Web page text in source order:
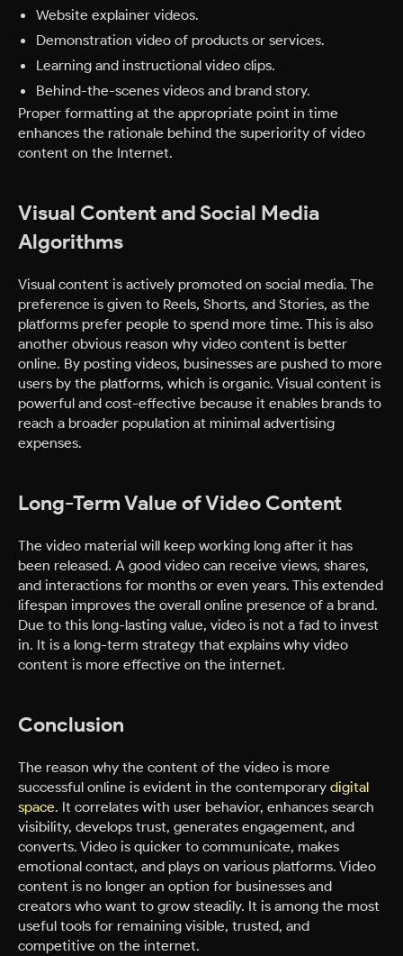
Website explainer videos.
Demonstration video of products or services.
Learning and instructional video clips.
Behind-the-scenes videos and brand story.
Proper formatting at the appropriate point in time
enhances the rationale behind the superiority of video
content on the Internet.
Visual Content and Social Media
Algorithms
Visual content is actively promoted on social media. The
preference is given to Reels, Shorts, and Stories, as the
platforms prefer people to spend more time. This is also
another obvious reason why video content is better
online. By posting videos, businesses are pushed to more
users by the platforms, which is organic. Visual content is
powerful and cost-effective because it enables brands to
reach a broader population at minimal advertising
expenses.
Long-Term Value of Video Content
The video material will keep working long after it has
been released. A good video can receive views, shares,
and interactions for months or even years. This extended
lifespan improves the overall online presence of a brand.
Due to this long-lasting value, video is not a fad to invest
in. It is a long-term strategy that explains why video
content is more effective on the internet.
Conclusion
The reason why the content of the video is more
successful online is evident in the contemporary digital
space. It correlates with user behavior, enhances search
visibility, develops trust, generates engagement, and
converts. Video is quicker to communicate, makes
emotional contact, and plays on various platforms. Video
content is no longer an option for businesses and
creators who want to grow steadily. It is among the most
useful tools for remaining visible, trusted, and
competitive on the internet.